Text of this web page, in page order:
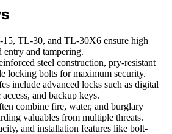
TL-30, and TL-30X6 ensure high
entry and tampering.
steel construction, pry-resistant
locking bolts for maximum security.
include advanced locks such as digital
and backup keys.
combine fire, water, and burglary
valuables from multiple threats.
and installation features like bolt-